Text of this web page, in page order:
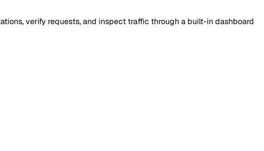
verify requests, and inspect traffic through a built-in dashboard